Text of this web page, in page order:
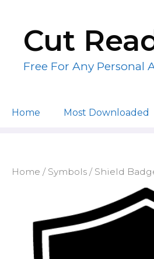
contentCut
Free For Any Personal
Home Most Downloaded
Home / Symbols / Shield